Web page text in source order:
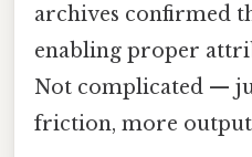
archives confirmed
enabling proper
Not complicated —
friction, more